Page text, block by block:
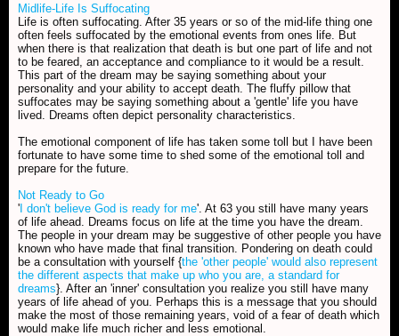
Midlife-Life Is Suffocating
Life is often suffocating. After 35 years or so of the mid-life thing one
often feels suffocated by the emotional events from ones life. But
when there is that realization that death is but one part of life and not
to be feared, an acceptance and compliance to it would be a result.
This part of the dream may be saying something about your
personality and your ability to accept death. The fluffy pillow that
suffocates may be saying something about a 'gentle' life you have
lived. Dreams often depict personality characteristics.
The emotional component of life has taken some toll but I have been
fortunate to have some time to shed some of the emotional toll and
prepare for the future.
Not Ready to Go
'I don't believe God is ready for me'. At 63 you still have many years
of life ahead. Dreams focus on life at the time you have the dream.
The people in your dream may be suggestive of other people you have
known who have made that final transition. Pondering on death could
be a consultation with yourself {the 'other people' would also represent
the different aspects that make up who you are, a standard for
dreams}. After an 'inner' consultation you realize you still have many
years of life ahead of you. Perhaps this is a message that you should
make the most of those remaining years, void of a fear of death which
would make life much richer and less emotional.